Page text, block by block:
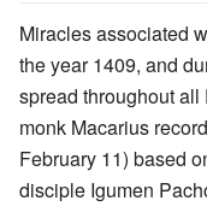
Miracles associated
the year 1409, and
spread throughout
monk Macarius
February 11) based
disciple Igumen